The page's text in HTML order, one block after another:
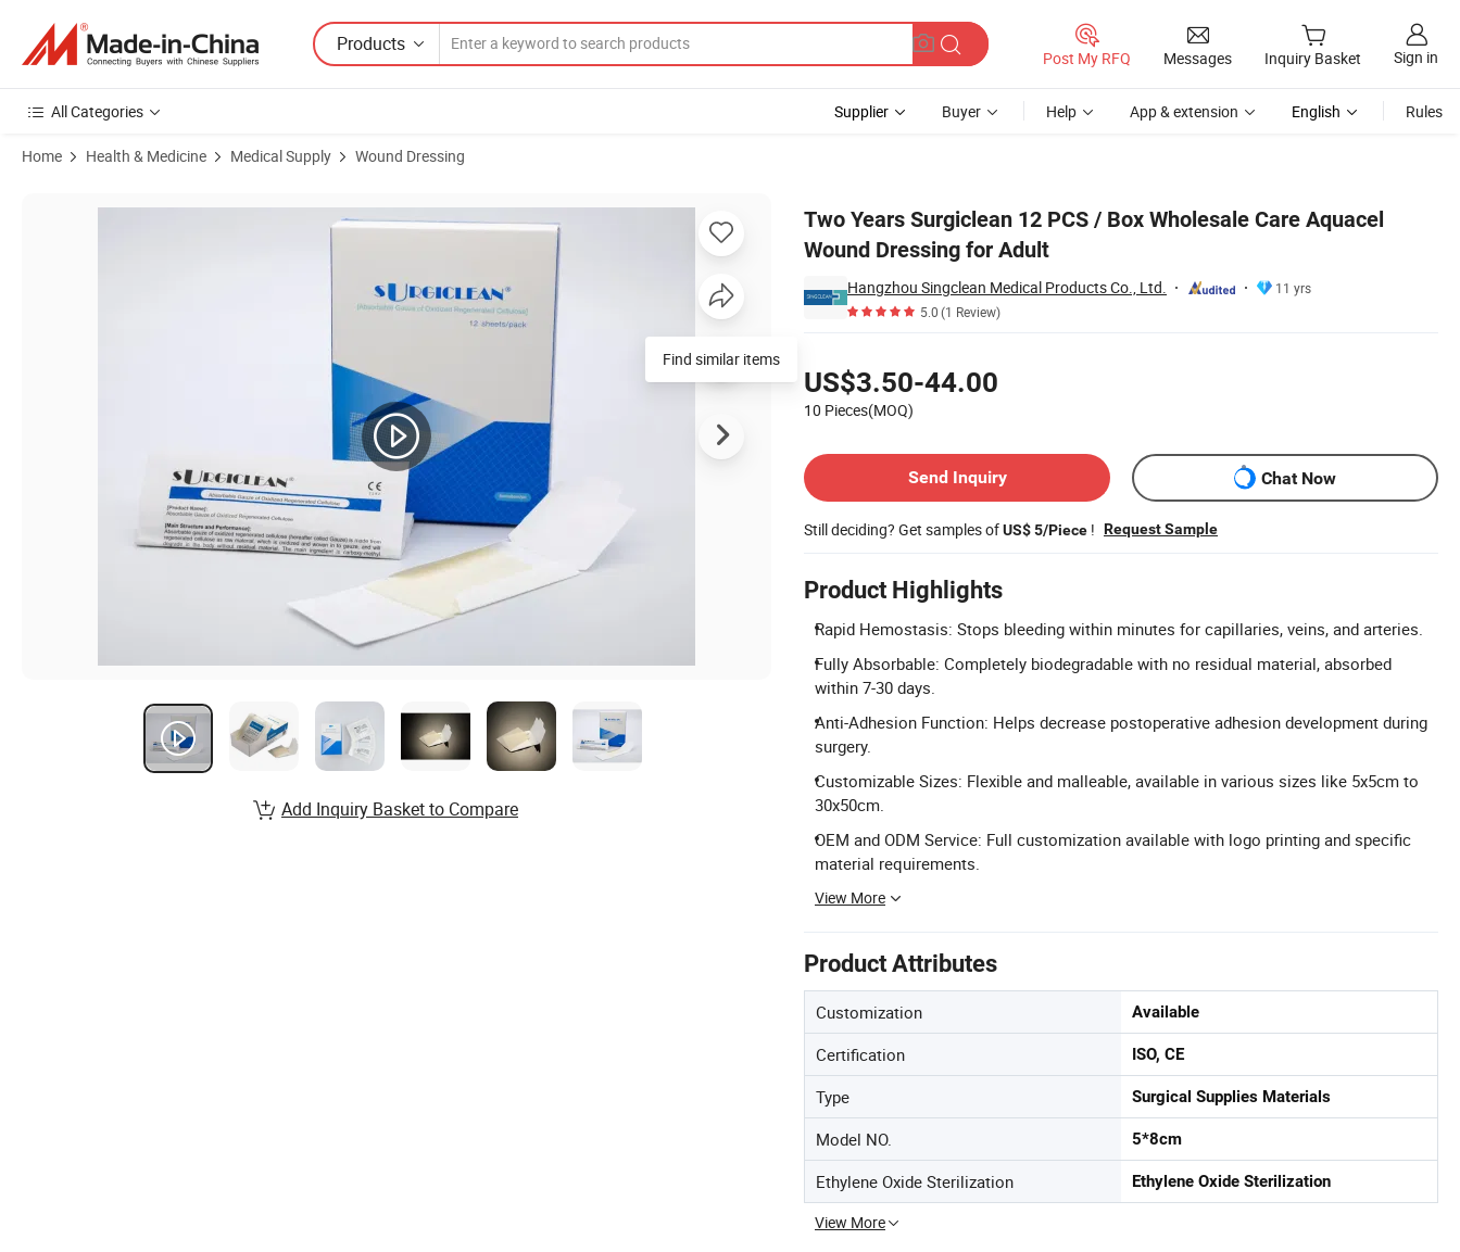
Products
Post My RFQ Messages Inquiry Basket Sign in
All Categories Supplier Buyer Help App & extension English Rules
Home Health & Medicine Medical Supply Wound Dressing
Two Years Surgiclean 12 PCS / Box Wholesale Care Aquacel
Wound Dressing for Adult
Hangzhou Singclean Medical Products Co., Ltd.
11 yrs
5.0(1 Review)
US$3.50-44.00
10 Pieces(MOQ)
Send Inquiry
Chat Now
Still deciding? Get samples ofUS$ 5/Piece ! Request Sample
Product Highlights
Rapid Hemostasis: Stops bleeding within minutes for capillaries, veins, and arteries.
Fully Absorbable: Completely biodegradable with no residual material, absorbed
within 7-30 days.
Anti-Adhesion Function: Helps decrease postoperative adhesion development during
surgery.
Customizable Sizes: Flexible and malleable, available in various sizes like 5x5cm to
30x50cm.
OEM and ODM Service: Full customization available with logo printing and specific
material requirements.
View More
Product Attributes
Customization Available
Certification ISO, CE
Type Surgical Supplies Materials
Model NO. 5*8cm
Ethylene Oxide Sterilization Ethylene Oxide Sterilization
View More
Find similar items
Add Inquiry Basket to Compare